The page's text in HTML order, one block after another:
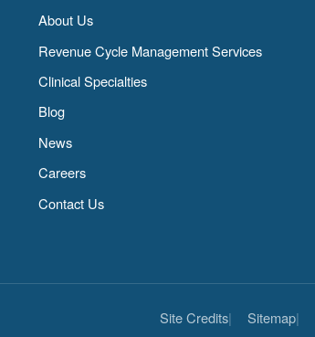
About Us
Revenue Cycle Management Services
Clinical Specialties
Blog
News
Careers
Contact Us
Site Credits Sitemap